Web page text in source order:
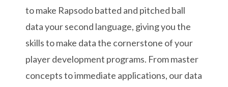
to make Rapsodo batted and pitched ball
data your second language, giving you the
skills to make data the cornerstone of your
player development programs. From master
concepts to immediate applications, our data